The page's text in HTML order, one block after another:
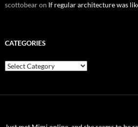
scottobearon If regular architecture was
CATEGORIES
Categories